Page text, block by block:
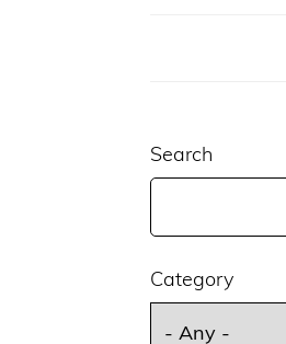
Search
Category